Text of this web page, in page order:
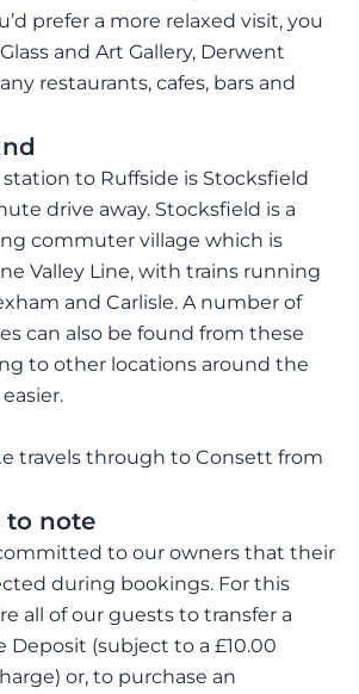
prefer a more relaxed visit, you
and Art Gallery, Derwent
restaurants, cafes, bars and
to Ruffside is Stocksfield
drive away. Stocksfield is a
commuter village which is
Valley Line, with trains running
and Carlisle. A number of
can also be found from these
to other locations around the
travels through to Consett from
to note
to our owners that their
during bookings. For this
all of our guests to transfer a
Deposit (subject to a £10.00
or, to purchase an